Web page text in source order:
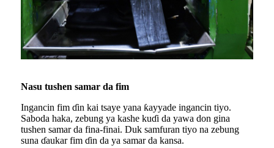
Nasu tushen samar da fim
Ingancin fim ɗin kai tsaye yana ƙayyade ingancin tiyo.
Saboda haka, zebung ya kashe kuɗi da yawa don gina
tushen samar da fina-finai. Duk samfuran tiyo na zebung
suna ɗaukar fim ɗin da ya samar da kansa.